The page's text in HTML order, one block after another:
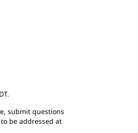
submit questions
be addressed at